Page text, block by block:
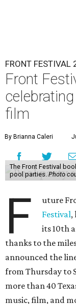
FRONT FESTIVAL
Front
film
By Brianna Caleri
The Front Festival
pool parties. Photo
F uture
Festival,
its 10th
thanks to the
announced the
from Thursday to
more than 40
music, film, and